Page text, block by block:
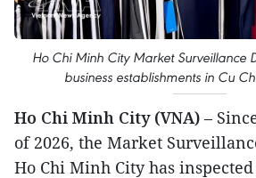
Ho Chi Minh City Market Surveillance
business establishments in Cu
Ho Chi Minh City (VNA) –
of 2026, the Market
Ho Chi Minh City has